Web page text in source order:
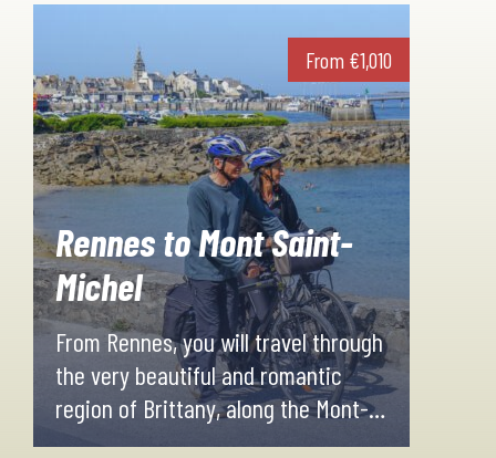
From €1,010
Rennes to Mont Saint-
Michel
From Rennes, you will travel through
the very beautiful and romantic
region of Brittany, along the Mont-
Saint-Michel bay. The journey will